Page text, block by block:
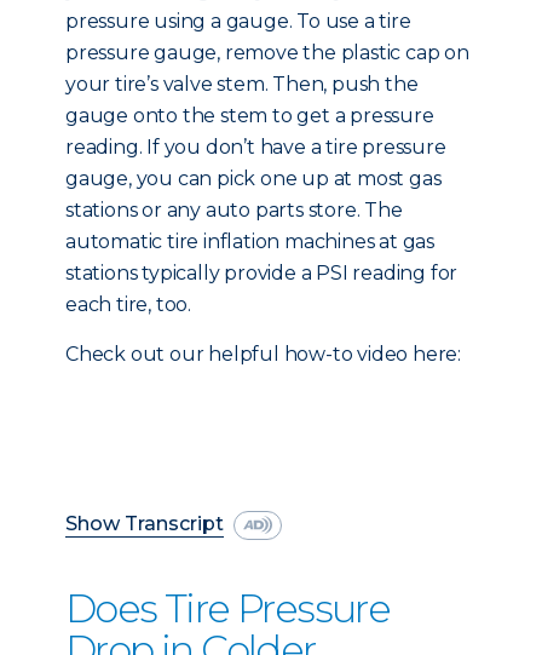
pressure using a gauge. To use a tire
pressure gauge, remove the plastic cap on
your tire’s valve stem. Then, push the
gauge onto the stem to get a pressure
reading. If you don’t have a tire pressure
gauge, you can pick one up at most gas
stations or any auto parts store. The
automatic tire inflation machines at gas
stations typically provide a PSI reading for
each tire, too.
Check out our helpful how-to video here:
Show Transcript
Does Tire Pressure